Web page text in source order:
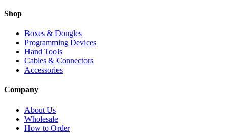
Shop
Boxes & Dongles
Programming Devices
Hand Tools
Cables & Connectors
Accessories
Company
About Us
Wholesale
How to Order